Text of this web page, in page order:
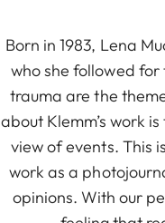
Born in 1983, Lena
who she followed
trauma are the
about Klemm’s work
view of events. This
work as a
opinions. With our